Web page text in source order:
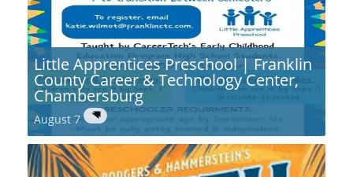
Little Apprentices Preschool | Franklin
County Career & Technology Center,
Chambersburg
August 7